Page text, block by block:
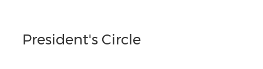
President's Circle